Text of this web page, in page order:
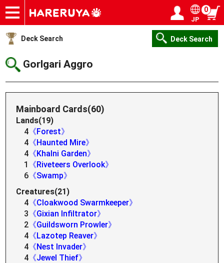
Onlineshop
Articles
Deck Search
Sponsored Players
Shop Info
Event Schedule
Help
Contact
JP
0
Deck Search Deck Search
Gorlgari Aggro
Mainboard Cards(60)
Lands(19)
4 《Forest》
4 《Haunted Mire》
4 《Khalni Garden》
1
《Riveteers Overlook》
6 《Swamp》
Creatures(21)
4 《Cloakwood Swarmkeeper》
3 《Gixian Infiltrator》
2 《Guildsworn Prowler》
4 《Lazotep Reaver》
4 《Nest Invader》
4 《Jewel Thief》